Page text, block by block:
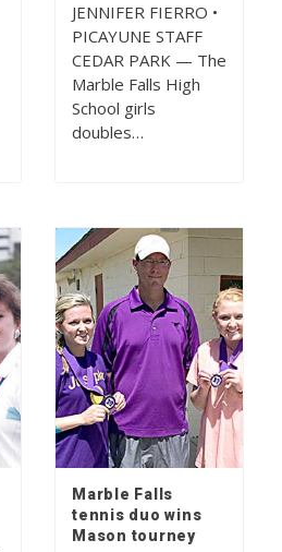
JENNIFER FIERRO •
PICAYUNE STAFF
CEDAR PARK — The
Marble Falls High
School girls
doubles…
Marble Falls
tennis duo wins
Mason tourney